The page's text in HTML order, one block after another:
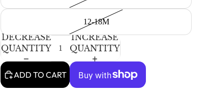
12-18M
DECREASE
QUANTITY
INCREASE
QUANTITY
ADD TO CART